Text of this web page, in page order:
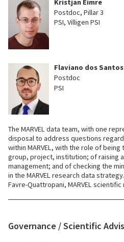
Kristjan Eimre
Postdoc, Pillar 3
PSI, Villigen PSI
Flaviano dos Santos
Postdoc
PSI
The MARVEL data team, with one
disposal to address questions
within MARVEL, with the role of
group, project, institution; of raising
management; and of checking the
in the MARVEL research data
Favre-Quattropani, MARVEL scientific
Governance / Scientific